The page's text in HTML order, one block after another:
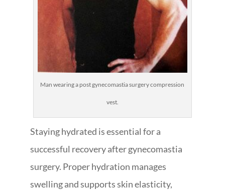
Man wearing a post gynecomastia surgery compression
vest.
Staying hydrated is essential for a
successful recovery after gynecomastia
surgery. Proper hydration manages
swelling and supports skin elasticity,